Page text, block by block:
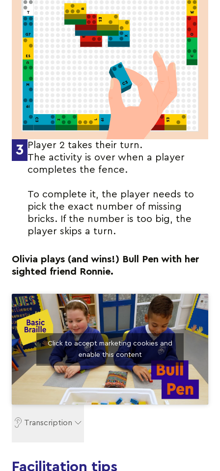
3 Player 2 takes their turn.
The activity is over when a player
completes the fence.
To complete it, the player needs to
pick the exact number of missing
bricks. If the number is too big, the
player skips a turn.
Olivia plays (and wins!) Bull Pen with her
sighted friend Ronnie.
Click to accept marketing cookies and
enable this content
Transcription
Facilitation tips